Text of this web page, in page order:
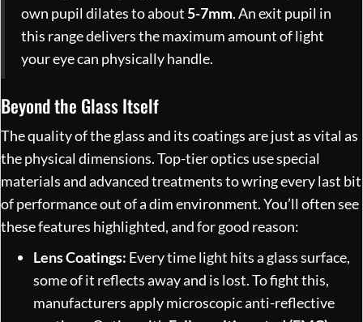
own pupil dilates to about 5-7mm. An exit pupil in
this range delivers the maximum amount of light
your eye can physically handle.
Beyond the Glass Itself
The quality of the glass and its coatings are just as vital as
the physical dimensions. Top-tier optics use special
materials and advanced treatments to wring every last bit
of performance out of a dim environment. You’ll often see
these features highlighted, and for good reason:
Lens Coatings: Every time light hits a glass surface,
some of it reflects away and is lost. To fight this,
manufacturers apply microscopic anti-reflective